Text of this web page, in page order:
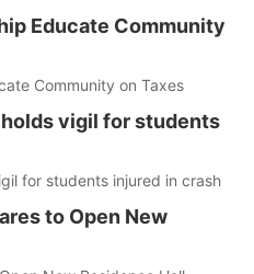
Educate Community
Community on Taxes
vigil for students
for students injured in crash
to Open New